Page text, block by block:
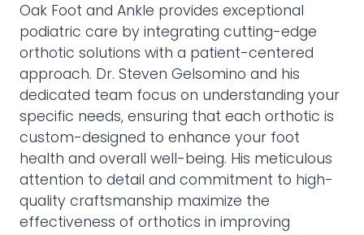
Oak Foot and Ankle provides exceptional
podiatric care by integrating cutting-edge
orthotic solutions with a patient-centered
approach. Dr. Steven Gelsomino and his
dedicated team focus on understanding your
specific needs, ensuring that each orthotic is
custom-designed to enhance your foot
health and overall well-being. His meticulous
attention to detail and commitment to high-
quality craftsmanship maximize the
effectiveness of orthotics in improving